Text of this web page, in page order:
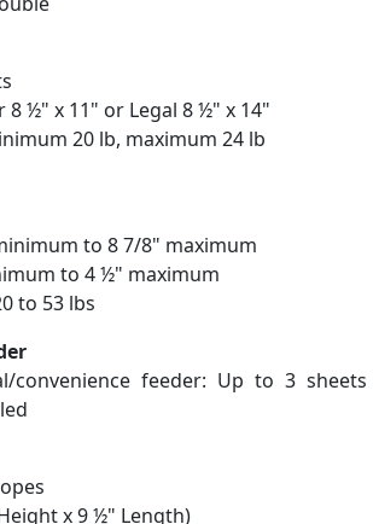
8 ½" x 11" or Legal 8 ½" x 14"
20 lb, maximum 24 lb
to 8 7/8" maximum
to 4 ½" maximum
to 53 lbs
convenience feeder: Up to 3 sheets
x 9 ½" Length)